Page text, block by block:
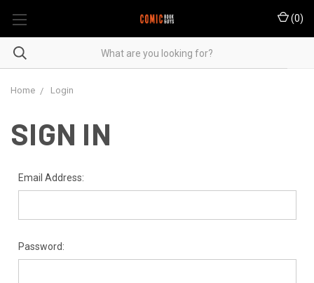
(0)
Home Login
SIGN IN
Email Address:
Password: